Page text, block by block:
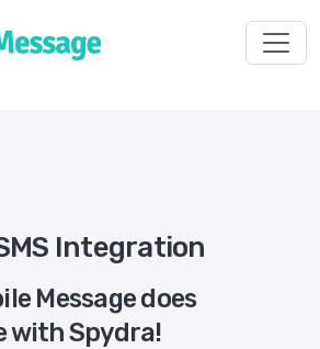
Integration
Message does
with Spydra!